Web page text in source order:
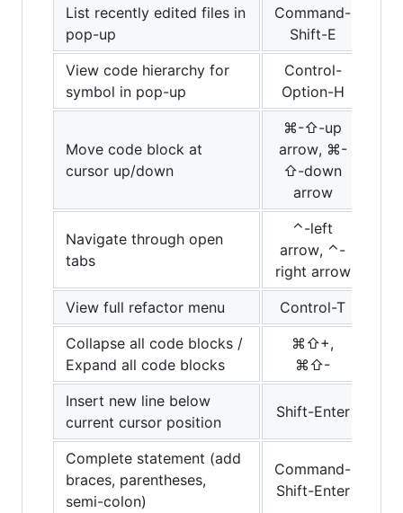
List recently edited files in
pop-up
Command-
Shift-E
View code hierarchy for
symbol in pop-up
Control-
Option-H
Move code block at
cursor up/down
⌘-⇧-up
arrow, ⌘-
⇧-down
arrow
Navigate through open
tabs
⌃-left
arrow, ⌃-
right arrow
View full refactor menu
Control-T
Collapse all code blocks /
Expand all code blocks
⌘⇧+,
⌘⇧-
Insert new line below
current cursor position
Shift-Enter
Complete statement (add
braces, parentheses,
semi-colon)
Command-
Shift-Enter